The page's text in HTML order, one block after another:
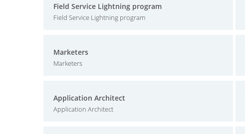
Field Service Lightning program
Field Service Lightning program
Marketers
Marketers
Application Architect
Application Architect